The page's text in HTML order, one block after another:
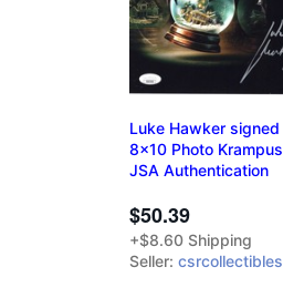
Luke Hawker signed
8x10 Photo Krampus
JSA Authentication
$50.39
+$8.60 Shipping
Seller: csrcollectibles